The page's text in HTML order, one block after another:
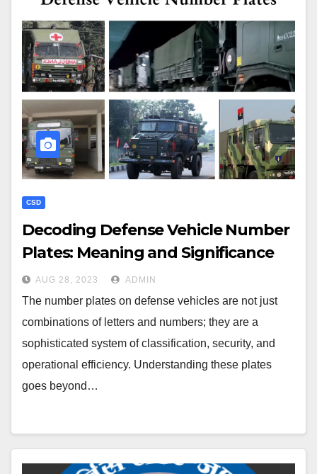
CSD
Decoding Defense Vehicle Number
Plates: Meaning and Significance
AUG 28, 2023 ADMIN
The number plates on defense vehicles are not just
combinations of letters and numbers; they are a
sophisticated system of classification, security, and
operational efficiency. Understanding these plates
goes beyond…